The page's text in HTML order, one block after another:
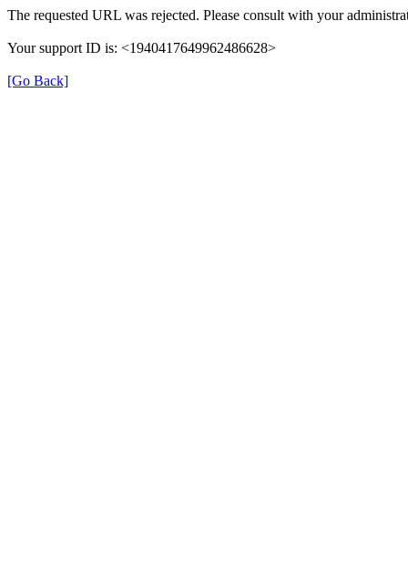
The requested URL was rejected. Please consult with your
Your support ID is: <1940417649962486628>
[Go Back]